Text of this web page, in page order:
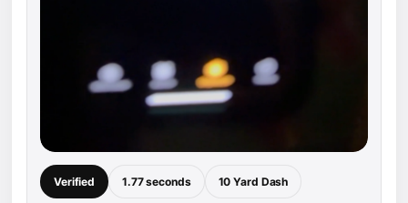
Verified 1.77 seconds 10 Yard Dash